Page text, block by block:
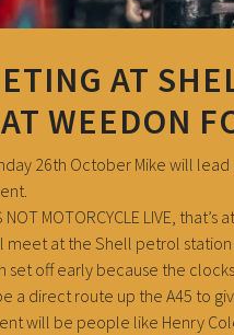
AT
WEEDON
26th October Mike will
NOT MOTORCYCLE LIVE, that’s
meet at the Shell petrol
set off early because the
a direct route up the A45 to
will be people like Henry